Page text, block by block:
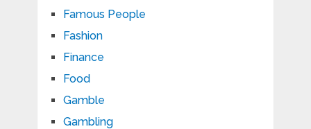
Famous People
Fashion
Finance
Food
Gamble
Gambling